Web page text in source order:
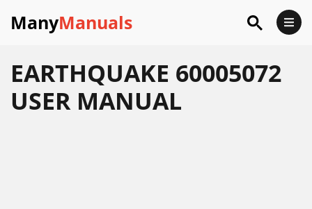
ManyManuals
EARTHQUAKE 60005072
USER MANUAL